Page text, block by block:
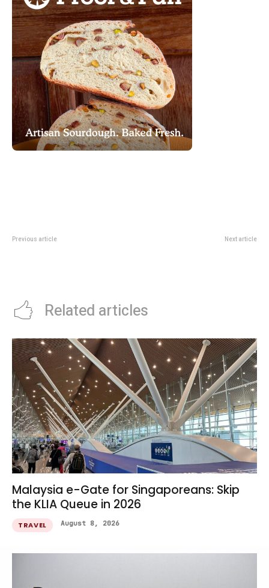
Previous article Next article
Related articles
Malaysia e-Gate for Singaporeans: Skip
the KLIA Queue in 2026
TRAVEL August 8, 2026